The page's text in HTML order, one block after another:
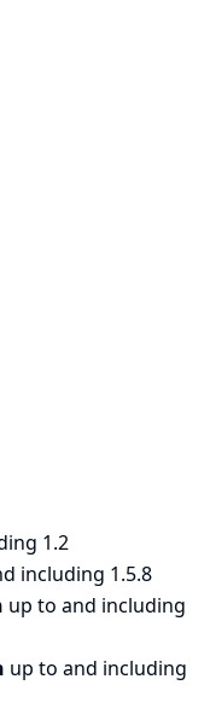
1.2
including 1.5.8
up to and including
up to and including